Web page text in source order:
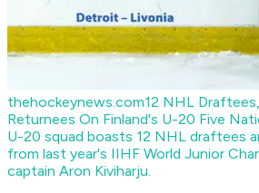
thehockeynews.com12 NHL
Returnees On Finland's U-20 Five
U-20 squad boasts 12 NHL draftees
from last year's IIHF World Junior
captain Aron Kiviharju.